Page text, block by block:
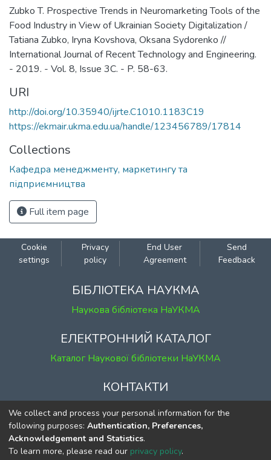
Zubko T. Prospective Trends in Neuromarketing Tools of the
Food Industry in View of Ukrainian Society Digitalization /
Tatiana Zubko, Iryna Kovshova, Oksana Sydorenko //
International Journal of Recent Technology and Engineering.
- 2019. - Vol. 8, Issue 3C. - P. 58-63.
URI
http://doi.org/10.35940/ijrte.C1010.1183C19
https://ekmair.ukma.edu.ua/handle/123456789/17814
Collections
Кафедра менеджменту, маркетингу та
підприємництва
Full item page
Cookie
settings
Privacy
policy
End User
Agreement
Send
Feedback
БІБЛІОТЕКА НАУКМА
Наукова бібліотека НаУКМА
ЕЛЕКТРОННИЙ КАТАЛОГ
Каталог Наукової бібліотеки НаУКМА
КОНТАКТИ
м. Київ, вул. Григорія Сковороди, 2
к. 1, к. 120
тел. (044) 463-69-31
We collect and process your personal information for the
following purposes: Authentication, Preferences,
Acknowledgement and Statistics.
To learn more, please read our privacy policy.